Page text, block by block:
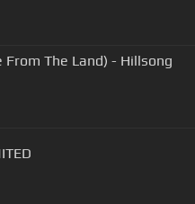
From The Land) - Hillsong